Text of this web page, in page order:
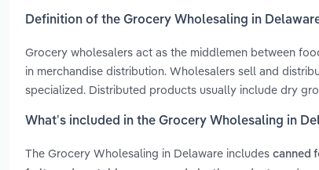
Definition of the Grocery Wholesaling in
Grocery wholesalers act as the middlemen between
in merchandise distribution. Wholesalers sell and
specialized. Distributed products usually include dry
What’s included in the Grocery Wholesaling in
The Grocery Wholesaling in Delaware includes canned